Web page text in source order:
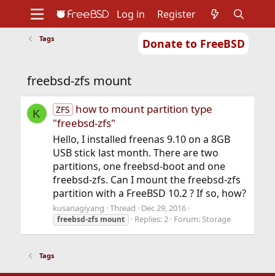
Donate to FreeBSD
Support
Foundation
Log in Register
Tags
freebsd-zfs mount
K ZFS how to mount partition type
"freebsd-zfs"
Hello, I installed freenas 9.10 on a 8GB
USB stick last month. There are two
partitions, one freebsd-boot and one
freebsd-zfs. Can I mount the freebsd-zfs
partition with a FreeBSD 10.2 ? If so, how?
kusanagiyang Thread Dec 29, 2016
freebsd-zfs mount Replies: 2 Forum: Storage
Tags